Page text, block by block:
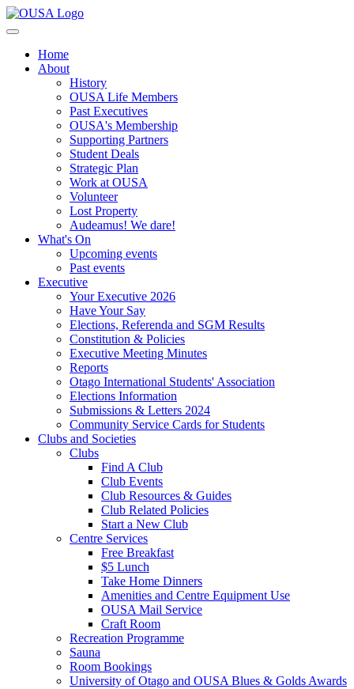
Home
About
History
OUSA Life Members
Past Executives
OUSA's Membership
Supporting Partners
Student Deals
Strategic Plan
Work at OUSA
Volunteer
Lost Property
Audeamus! We dare!
What's On
Upcoming events
Past events
Executive
Your Executive 2026
Have Your Say
Elections, Referenda and SGM Results
Constitution & Policies
Executive Meeting Minutes
Reports
Otago International Students' Association
Elections Information
Submissions & Letters 2024
Community Service Cards for Students
Clubs and Societies
Clubs
Find A Club
Club Events
Club Resources & Guides
Club Related Policies
Start a New Club
Centre Services
Free Breakfast
$5 Lunch
Take Home Dinners
Amenities and Centre Equipment Use
OUSA Mail Service
Craft Room
Recreation Programme
Sauna
Room Bookings
University of Otago and OUSA Blues & Golds Awards